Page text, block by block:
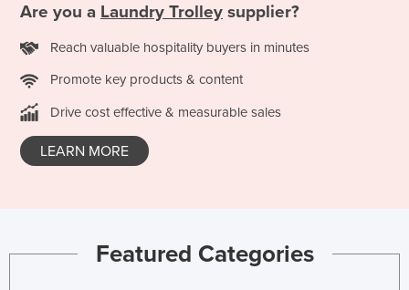
Monaco
Mongolia
Montenegro
Morocco
Are you a Laundry Trolley supplier?
Reach valuable hospitality buyers in minutes
Promote key products & content
Drive cost effective & measurable sales
LEARN MORE
Featured Categories